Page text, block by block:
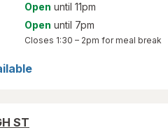
Open until 11pm
Open until 7pm
Closes 1:30 – 2pm for meal break
ST